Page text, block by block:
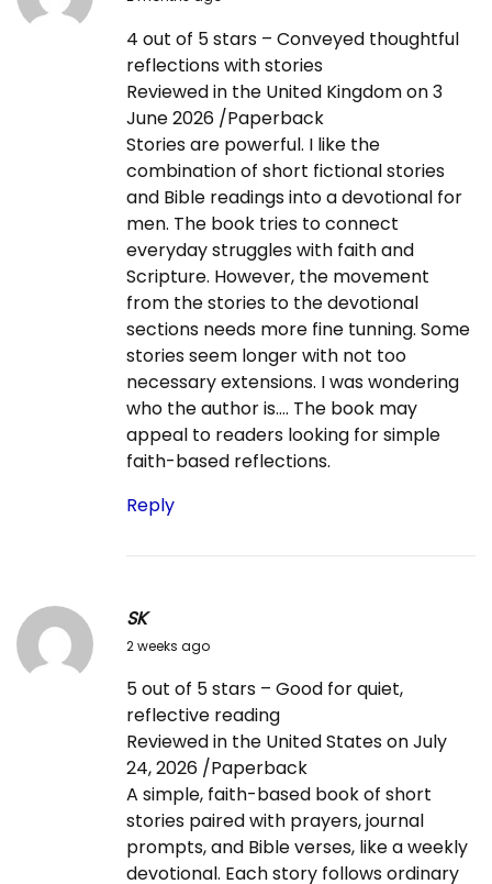
2
6
-
0
6
-
0
7
4 out of 5 stars – Conveyed thoughtful
reflections with stories
Reviewed in the United Kingdom on 3
June 2026 /Paperback
Stories are powerful. I like the
combination of short fictional stories
and Bible readings into a devotional for
men. The book tries to connect
everyday struggles with faith and
Scripture. However, the movement
from the stories to the devotional
sections needs more fine tunning. Some
stories seem longer with not too
necessary extensions. I was wondering
who the author is…. The book may
appeal to readers looking for simple
faith-based reflections.
Reply
SK
2 weeks ago
2
6
-
0
7
-
2
5 out of 5 stars – Good for quiet,
reflective reading
Reviewed in the United States on July
24, 2026 /Paperback
A simple, faith-based book of short
stories paired with prayers, journal
prompts, and Bible verses, like a weekly
devotional. Each story follows ordinary